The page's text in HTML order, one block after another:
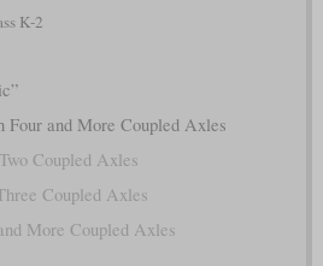
K-2
Four and More Coupled Axles
Coupled Axles
Coupled Axles
More Coupled Axles